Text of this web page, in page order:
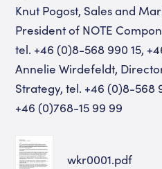
Knut Pogost, Sales and
President of NOTE
tel. +46 (0)8-568 990 15,
Annelie Wirdefeldt,
Strategy, tel. +46 (0)8-568
+46 (0)768-15 99 99
wkr0001.pdf